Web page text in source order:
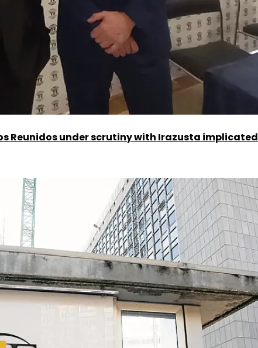
Reunidos under scrutiny with Irazusta implicated